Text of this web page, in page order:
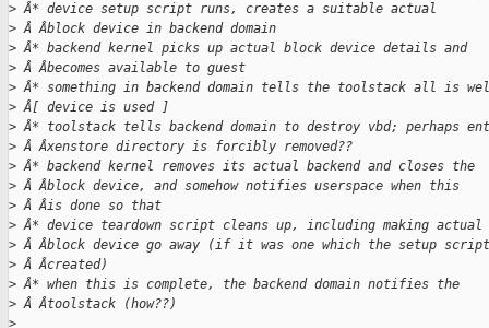
> Â* device setup script runs, creates a suitable actual
> Â Âblock device in backend domain
> Â* backend kernel picks up actual block device details and
> Â Âbecomes available to guest
> Â* something in backend domain tells the toolstack all is
> Â[ device is used ]
> Â* toolstack tells backend domain to destroy vbd; perhaps
> Â Âxenstore directory is forcibly removed??
> Â* backend kernel removes its actual backend and closes the
> Â Âblock device, and somehow notifies userspace when this
> Â Âis done so that
> Â* device teardown script cleans up, including making actual
> Â Âblock device go away (if it was one which the setup script
> Â Âcreated)
> Â* when this is complete, the backend domain notifies the
> Â Âtoolstack (how??)
>